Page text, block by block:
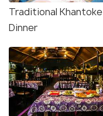
Traditional Khantoke
Dinner